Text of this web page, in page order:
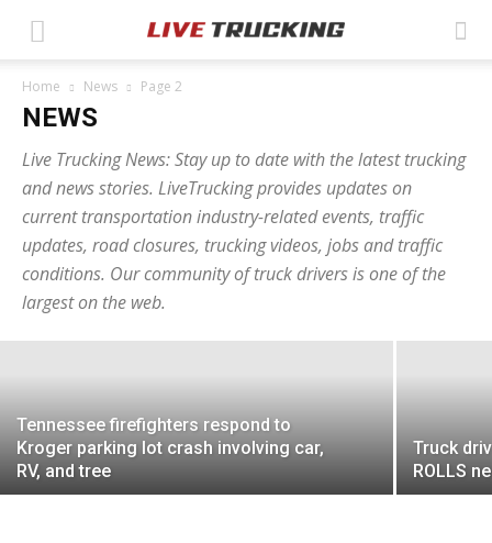
Home News Page 2
NEWS
Live Trucking News: Stay up to date with the latest trucking
and news stories. LiveTrucking provides updates on
current transportation industry-related events, traffic
updates, road closures, trucking videos, jobs and traffic
conditions. Our community of truck drivers is one of the
largest on the web.
Texas police seek truck driver in
connection with assault investigation
Ashley Moore - May 12, 2026
Tennessee firefighters respond to
Kroger parking lot crash involving car,
RV, and tree
Truck
ROLLS